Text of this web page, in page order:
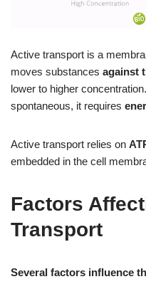
Active transport is a
moves substances against
lower to higher
spontaneous, it requires
Active transport relies on
embedded in the cell
Factors
Transport
Several factors influence